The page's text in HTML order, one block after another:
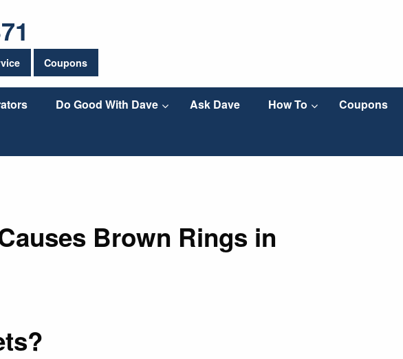
Coupons
Do Good With Dave Ask Dave How To Coupons
Brown Rings in